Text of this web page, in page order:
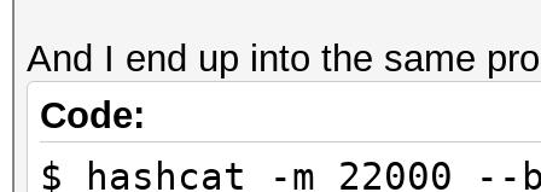
And I end up into the same
Code:
$ hashcat -m 22000 --